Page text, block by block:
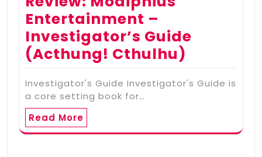
Entertainment –
Investigator’s Guide
(Acthung! Cthulhu)
Investigator's Guide Investigator's Guide is
a core setting book for…
Read More